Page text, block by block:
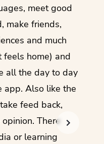
meet good
make friends,
and much
feels home) and
all the day to day
app. Also like the
feed back,
There
or learning